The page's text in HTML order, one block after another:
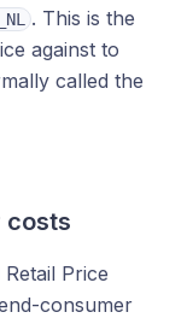
. This is the
against to
called the
costs
Price
consumer